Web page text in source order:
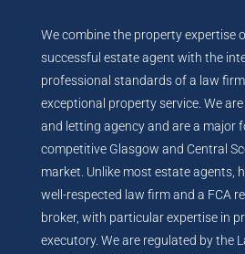
We combine the property expertise
successful estate agent with the
professional standards of a law
exceptional property service. We
and letting agency and are a major
competitive Glasgow and Central
market. Unlike most estate agents,
well-respected law firm and a FCA
broker, with particular expertise in
executory. We are regulated by the